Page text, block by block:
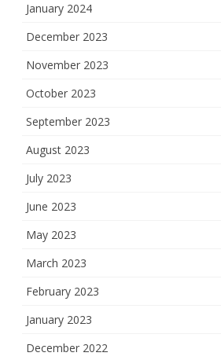
January 2024
December 2023
November 2023
October 2023
September 2023
August 2023
July 2023
June 2023
May 2023
March 2023
February 2023
January 2023
December 2022